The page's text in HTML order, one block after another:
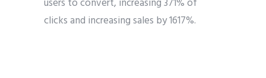
clicks and increasing sales by 1617%.